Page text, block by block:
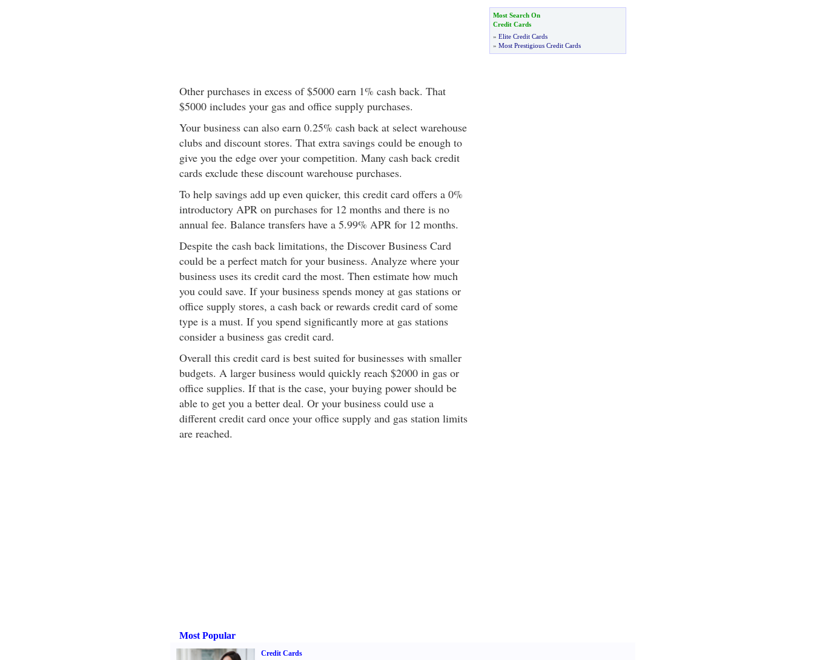
Other purchases in excess of $5000 earn 1% cash back. That
$5000 includes your gas and office supply purchases.
Your business can also earn 0.25% cash back at select warehouse
clubs and discount stores. That extra savings could be enough to
give you the edge over your competition. Many cash back credit
cards exclude these discount warehouse purchases.
To help savings add up even quicker, this credit card offers a 0%
introductory APR on purchases for 12 months and there is no
annual fee. Balance transfers have a 5.99% APR for 12 months.
Despite the cash back limitations, the Discover Business Card
could be a perfect match for your business. Analyze where your
business uses its credit card the most. Then estimate how much
you could save. If your business spends money at gas stations or
office supply stores, a cash back or rewards credit card of some
type is a must. If you spend significantly more at gas stations
consider a business gas credit card.
Overall this credit card is best suited for businesses with smaller
budgets. A larger business would quickly reach $2000 in gas or
office supplies. If that is the case, your buying power should be
able to get you a better deal. Or your business could use a
different credit card once your office supply and gas station limits
are reached.
Most Search On
Credit Cards
» Elite Credit Cards
» Most Prestigious Credit Cards
Most Popular
Credit Cards